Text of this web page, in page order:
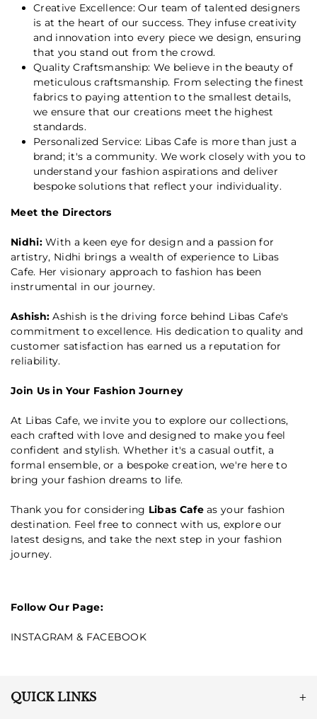
Creative Excellence: Our team of talented designers
is at the heart of our success. They infuse creativity
and innovation into every piece we design, ensuring
that you stand out from the crowd.
Quality Craftsmanship: We believe in the beauty of
meticulous craftsmanship. From selecting the finest
fabrics to paying attention to the smallest details,
we ensure that our creations meet the highest
standards.
Personalized Service: Libas Cafe is more than just a
brand; it's a community. We work closely with you to
understand your fashion aspirations and deliver
bespoke solutions that reflect your individuality.
Meet the Directors
Nidhi:With a keen eye for design and a passion for
artistry, Nidhi brings a wealth of experience to Libas
Cafe. Her visionary approach to fashion has been
instrumental in our journey.
Ashish: Ashish is the driving force behind Libas Cafe's
commitment to excellence. His dedication to quality and
customer satisfaction has earned us a reputation for
reliability.
Join Us in Your Fashion Journey
At Libas Cafe, we invite you to explore our collections,
each crafted with love and designed to make you feel
confident and stylish. Whether it's a casual outfit, a
formal ensemble, or a bespoke creation, we're here to
bring your fashion dreams to life.
Thank you for considering Libas Cafeas your fashion
destination. Feel free to connect with us, explore our
latest designs, and take the next step in your fashion
journey.
Follow Our Page:
INSTAGRAM & FACEBOOK
QUICK LINKS